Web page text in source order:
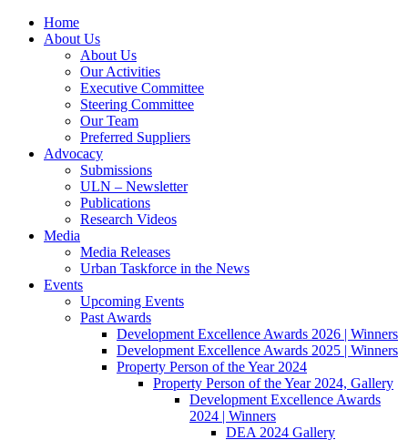
Home
About Us
About Us
Our Activities
Executive Committee
Steering Committee
Our Team
Preferred Suppliers
Advocacy
Submissions
ULN – Newsletter
Publications
Research Videos
Media
Media Releases
Urban Taskforce in the News
Events
Upcoming Events
Past Awards
Development Excellence Awards 2026 | Winners
Development Excellence Awards 2025 | Winners
Property Person of the Year 2024
Property Person of the Year 2024, Gallery
Development Excellence Awards
2024 | Winners
DEA 2024 Gallery